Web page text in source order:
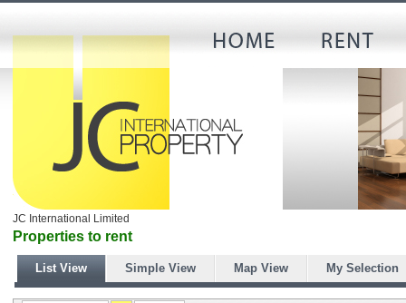
JC International Limited
Properties to rent
List View Simple View Map View My Selection